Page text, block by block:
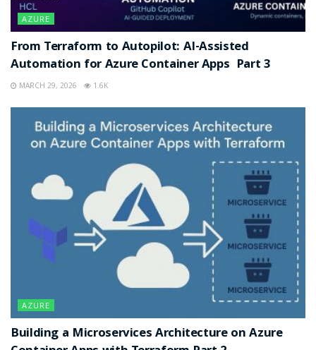
AZURE
From Terraform to Autopilot: AI-Assisted
Automation for Azure Container Apps Part 3
MARCH 29, 2026 1.6K
AZURE
Building a Microservices Architecture on Azure